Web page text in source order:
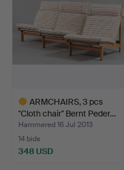
ARMCHAIRS, 3 pcs
"Cloth chair" Bernt Peder…
Hammered 16 Jul 2013
14 bids
348 USD